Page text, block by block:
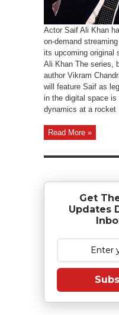
Actor Saif Ali Khan
on-demand
its upcoming original
Ali Khan The series,
author Vikram
will feature Saif as
in the digital space
dynamics at a rocket
Read More »
Get
Updates